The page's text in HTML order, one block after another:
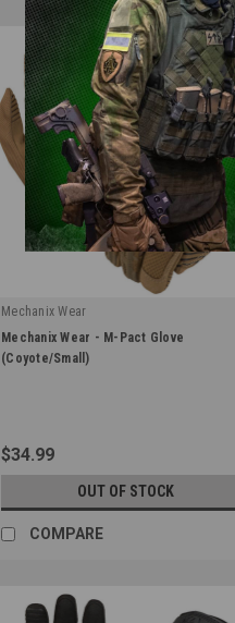
Mechanix Wear
|
Sku: MPT-72-008
Mechanix Wear - M-Pact Glove
(Coyote/Small)
$34.99
OUT OF STOCK
COMPARE